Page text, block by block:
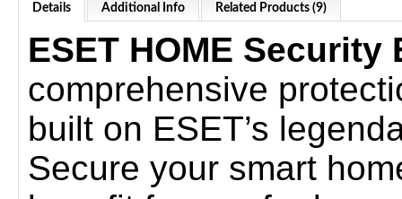
Details Additional Info Related Products (9)
ESET HOME Security
comprehensive
built on ESET’s
Secure your smart